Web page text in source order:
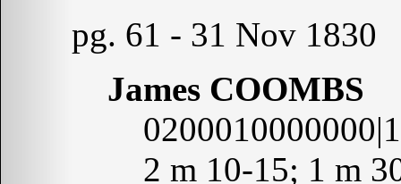
pg. 61 - 31 Nov 1830
James COOMBS
2 m 10-15; 1 m